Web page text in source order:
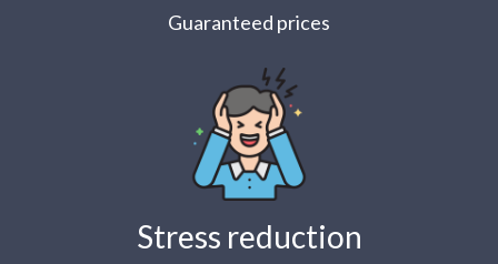
Guaranteed prices
Stress reduction